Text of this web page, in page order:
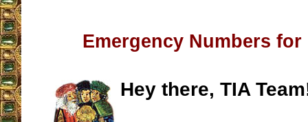
Emergency Numbers
Hey there, TIA